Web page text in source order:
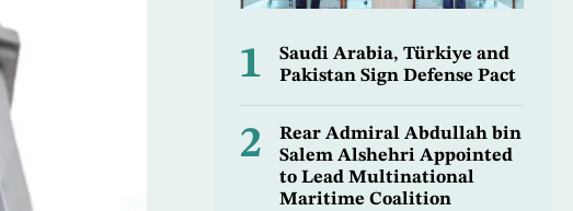
1
Saudi Arabia, Türkiye and
Pakistan Sign Defense Pact
2
Rear Admiral Abdullah bin
Salem Alshehri Appointed
to Lead Multinational
Maritime Coalition